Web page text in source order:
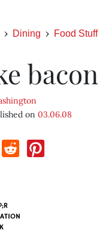
Dining Food Stuff
bacon
on 03.06.08